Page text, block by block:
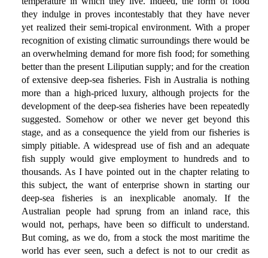
they indulge in proves incontestably that they have never
yet realized their semi-tropical environment. With a proper
recognition of existing climatic surroundings there would be
an overwhelming demand for more fish food; for something
better than the present Liliputian supply; and for the creation
of extensive deep-sea fisheries. Fish in Australia is nothing
more than a high-priced luxury, although projects for the
development of the deep-sea fisheries have been repeatedly
suggested. Somehow or other we never get beyond this
stage, and as a consequence the yield from our fisheries is
simply pitiable. A widespread use of fish and an adequate
fish supply would give employment to hundreds and to
thousands. As I have pointed out in the chapter relating to
this subject, the want of enterprise shown in starting our
deep-sea fisheries is an inexplicable anomaly. If the
Australian people had sprung from an inland race, this
would not, perhaps, have been so difficult to understand.
But coming, as we do, from a stock the most maritime the
world has ever seen, such a defect is not to our credit as